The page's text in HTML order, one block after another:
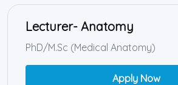
Lecturer- Anatomy
PhD/M.Sc (Medical Anatomy)
Apply Now